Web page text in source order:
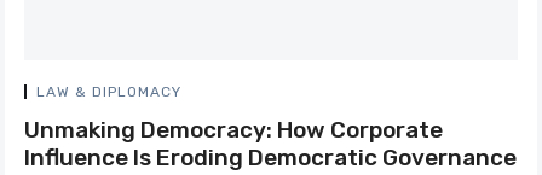
LAW & DIPLOMACY
Unmaking Democracy: How Corporate
Influence Is Eroding Democratic Governance